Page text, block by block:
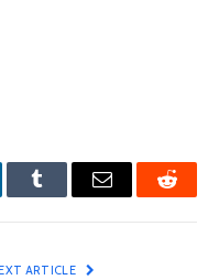
Tumblr Email Reddit
ARTICLE